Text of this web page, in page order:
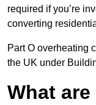
required if you’re
converting
Part O overheating
the UK under
What